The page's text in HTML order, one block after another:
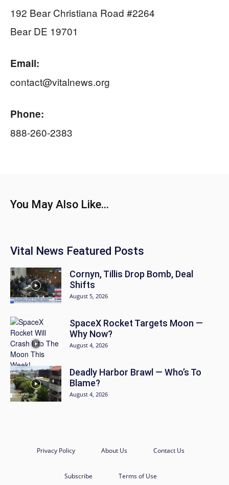
192 Bear Christiana Road #2264
Bear DE 19701
Email:
contact@vitalnews.org
Phone:
888-260-2383
You May Also Like...
Vital News Featured Posts
Cornyn, Tillis Drop Bomb, Deal
Shifts
August 5, 2026
SpaceX Rocket Targets Moon —
Why Now?
August 4, 2026
Deadly Harbor Brawl — Who’s To
Blame?
August 4, 2026
Privacy Policy About Us Contact Us
Subscribe Terms of Use